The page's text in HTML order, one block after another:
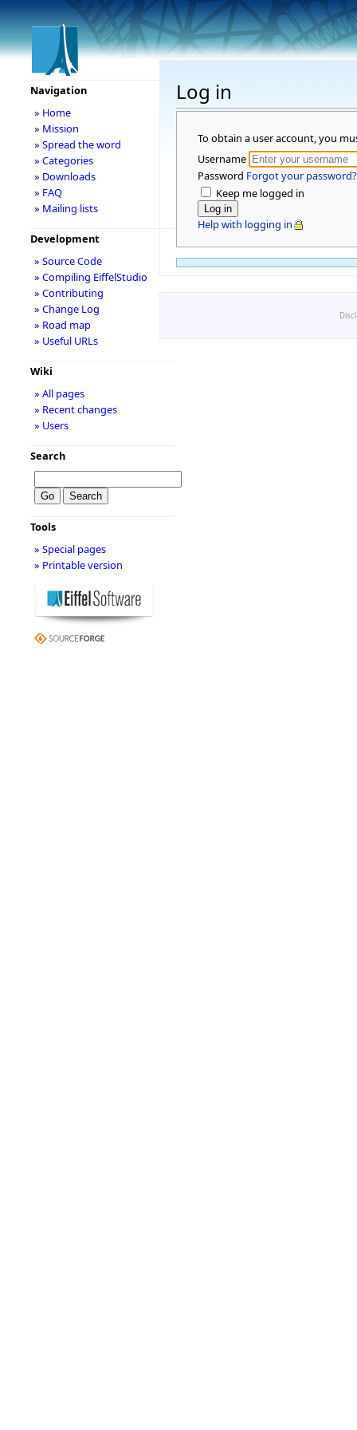
Log in
To obtain a user account, you
Username
Password Forgot your password?
Keep me logged in
Help with logging in
Navigation
» Home
» Mission
» Spread the word
» Categories
» Downloads
» FAQ
» Mailing lists
Development
» Source Code
» Compiling EiffelStudio
» Contributing
» Change Log
» Road map
» Useful URLs
Wiki
» All pages
» Recent changes
» Users
Search
Tools
» Special pages
» Printable version